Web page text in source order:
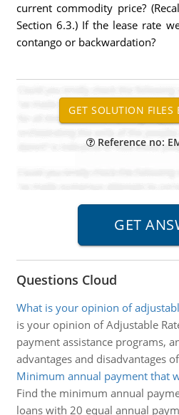
current commodity price?
Section 6.3.) If the lease rate
contango or backwardation?
Reference no:
Questions Cloud
What is your opinion of
is your opinion of Adjustable
payment assistance programs,
advantages and disadvantages
Minimum annual payment that
Find the minimum annual
loans with 20 equal annual